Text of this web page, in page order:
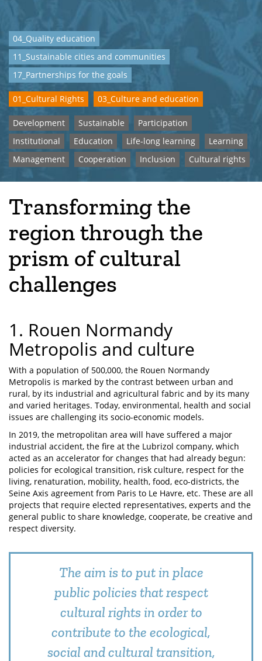
04_Quality education
11_Sustainable cities and communities
17_Partnerships for the goals
01_Cultural Rights 03_Culture and education
Development Sustainable
Participation
Institutional
Education Life-long learning
Learning
Management
Cooperation Inclusion Cultural rights
Transforming the
region through the
prism of cultural
challenges
1. Rouen Normandy
Metropolis and culture
With a population of 500,000, the Rouen Normandy
Metropolis is marked by the contrast between urban and
rural, by its industrial and agricultural fabric and by its many
and varied heritages. Today, environmental, health and social
issues are challenging its socio-economic models.
In 2019, the metropolitan area will have suffered a major
industrial accident, the fire at the Lubrizol company, which
acted as an accelerator for changes that had already begun:
policies for ecological transition, risk culture, respect for the
living, renaturation, mobility, health, food, eco-districts, the
Seine Axis agreement from Paris to Le Havre, etc. These are all
projects that require elected representatives, experts and the
general public to share knowledge, cooperate, be creative and
respect diversity.
The aim is to put in place
public policies that respect
cultural rights in order to
contribute to the ecological,
social and cultural transition,